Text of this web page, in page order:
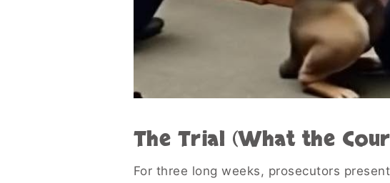
The Trial (What the
For three long weeks, prosecutors